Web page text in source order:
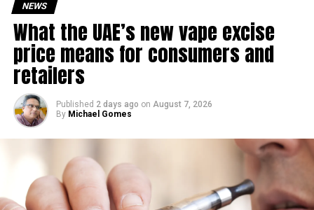
Saturday, August 29: Weekend
Sunday, August 30: Weekend
That means residents can make the most of the break with
a short trip, a staycation or a relaxed weekend at home.
Another UAE holiday is coming
The next major public holiday on the UAE calendar will be
Eid Al Etihad, with celebrations and the official holiday
scheduled for December 2 and 3.
NEWS
What the UAE’s new vape excise
price means for consumers and
retailers
Published 2 days ago on August 7, 2026
By Michael Gomes